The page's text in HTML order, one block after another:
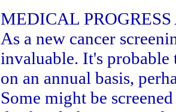
MEDICAL
As a new cancer
invaluable. It's probable
on an annual basis,
Some might be